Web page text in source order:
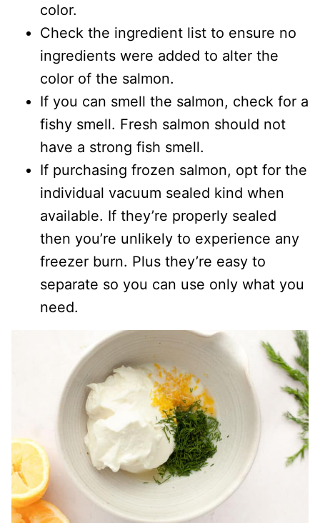
color.
Check the ingredient list to ensure no
ingredients were added to alter the
color of the salmon.
If you can smell the salmon, check for a
fishy smell. Fresh salmon should not
have a strong fish smell.
If purchasing frozen salmon, opt for the
individual vacuum sealed kind when
available. If they’re properly sealed
then you’re unlikely to experience any
freezer burn. Plus they’re easy to
separate so you can use only what you
need.